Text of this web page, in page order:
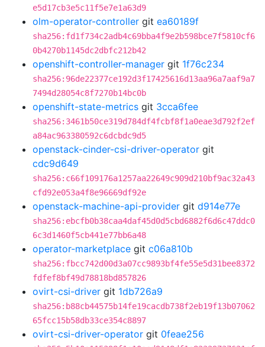
e5d17cb3e5c11f5e7e1a63d9
olm-operator-controller git ea60189f
sha256:fd1f734c2adb4c69bba4f9e2b598bce7f5810cf6
0b4270b1145dc2dbfc212b42
openshift-controller-manager git 1f76c234
sha256:96de22377ce192d3f17425616d13aa96a7aaf9a7
7494d28054c8f7270b14bc0b
openshift-state-metrics git 3cca6fee
sha256:3461b50ce319d784df4fcbf8f1a0eae3d792f2ef
a84ac963380592c6dcbdc9d5
openstack-cinder-csi-driver-operator git
cdc9d649
sha256:c66f109176a1257aa22649c909d210bf9ac32a43
cfd92e053a4f8e96669df92e
openstack-machine-api-provider git d914e77e
sha256:ebcfb0b38caa4daf45d0d5cbd6882f6d6c47ddc0
6c3d1460f5cb441e77bb6a48
operator-marketplace git c06a810b
sha256:fbcc742d00d3a07cc9893bf4fe55e5d31bee8372
fdfef8bf49d78818bd857826
ovirt-csi-driver git 1db726a9
sha256:b88cb44575b14fe19cacdb738f2eb19f13b07062
65fcc15b58db33ce354c8897
ovirt-csi-driver-operator git 0feae256